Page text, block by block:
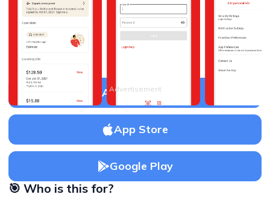
Advertisement
APK Download
App Store
Google Play
🎯 Who is this for?